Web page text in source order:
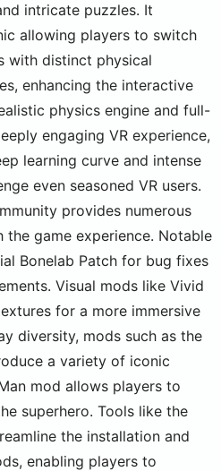
intricate puzzles. It
allowing players to switch
with distinct physical
enhancing the interactive
physics engine and full-
engaging VR experience,
learning curve and intense
even seasoned VR users.
provides numerous
the game experience. Notable
Bonelab Patch for bug fixes
Visual mods like Vivid
for a more immersive
diversity, mods such as the
a variety of iconic
mod allows players to
superhero. Tools like the
the installation and
enabling players to